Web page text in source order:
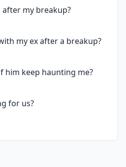
my breakup?
my ex after a breakup?
him keep haunting me?
for us?